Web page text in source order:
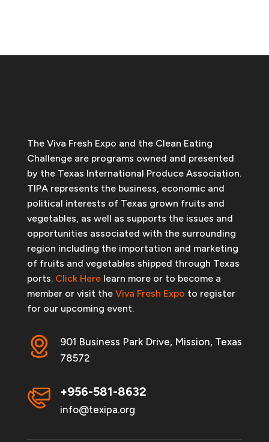
The Viva Fresh Expo and the Clean Eating
Challenge are programs owned and presented
by the Texas International Produce Association.
TIPA represents the business, economic and
political interests of Texas grown fruits and
vegetables, as well as supports the issues and
opportunities associated with the surrounding
region including the importation and marketing
of fruits and vegetables shipped through Texas
ports. Click Herelearn more or to become a
member or visit the Viva Fresh Expo to register
for our upcoming event.
901 Business Park Drive, Mission, Texas
78572
+956-581-8632
info@texipa.org